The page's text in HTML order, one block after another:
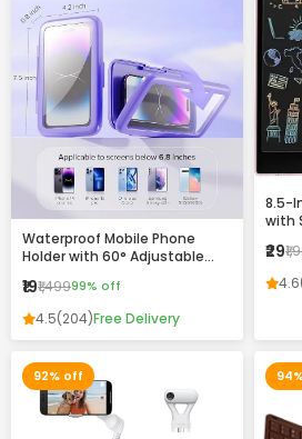
Waterproof Mobile Phone
Holder with 60° Adjustable
Friendly Case for Bathroom,
Kitchen & Home Use
₹19₹1,49999% off
4.5(204)Free Delivery
8.5-
with
and
₹29
4.6
92% off